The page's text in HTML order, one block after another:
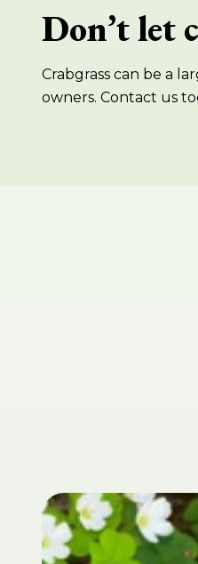
Don’t let
Crabgrass can be a
owners. Contact us